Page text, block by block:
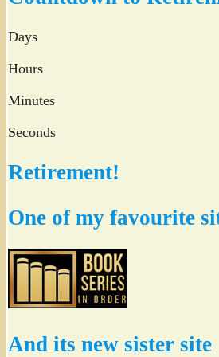
Days
Hours
Minutes
Seconds
Retirement!
One of my favourite
And its new sister site